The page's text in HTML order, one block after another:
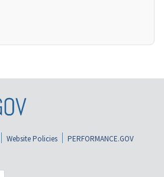
Website Policies
PERFORMANCE.GOV